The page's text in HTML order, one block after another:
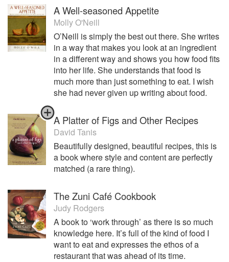
A Well-seasoned Appetite
Molly O'Neill
O’Neill is simply the best out there. She writes
in a way that makes you look at an ingredient
in a different way and shows you how food fits
into her life. She understands that food is
much more than just something to eat. I wish
she had never given up writing about food.
A Platter of Figs and Other Recipes
David Tanis
Beautifully designed, beautiful recipes, this is
a book where style and content are perfectly
matched (a rare thing).
The Zuni Café Cookbook
Judy Rodgers
A book to ‘work through’ as there is so much
knowledge here. It’s full of the kind of food I
want to eat and expresses the ethos of a
restaurant that was ahead of its time.